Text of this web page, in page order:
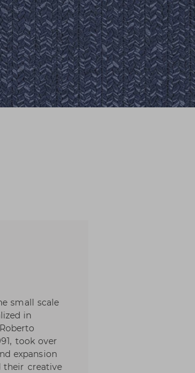
small scale
in
took over
expansion
their creative